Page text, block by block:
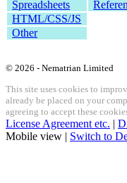
Spreadsheets
HTML/CSS/JS
Other
© 2026 - Nematrian Limited
This site uses cookies to
already be placed on your
agreeing to accept these
License Agreement etc. |
Mobile view | Switch to